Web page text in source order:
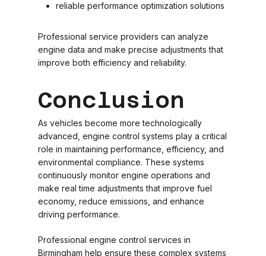
reliable performance optimization solutions
Professional service providers can analyze
engine data and make precise adjustments that
improve both efficiency and reliability.
Conclusion
As vehicles become more technologically
advanced, engine control systems play a critical
role in maintaining performance, efficiency, and
environmental compliance. These systems
continuously monitor engine operations and
make real time adjustments that improve fuel
economy, reduce emissions, and enhance
driving performance.
Professional engine control services in
Birmingham help ensure these complex systems